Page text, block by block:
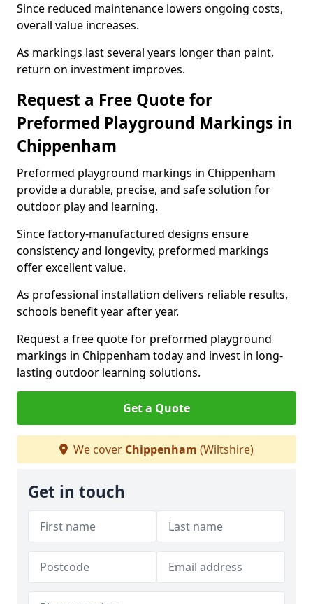
Since reduced maintenance lowers ongoing costs,
overall value increases.
As markings last several years longer than paint,
return on investment improves.
Request a Free Quote for
Preformed Playground Markings in
Chippenham
Preformed playground markings in Chippenham
provide a durable, precise, and safe solution for
outdoor play and learning.
Since factory-manufactured designs ensure
consistency and longevity, preformed markings
offer excellent value.
As professional installation delivers reliable results,
schools benefit year after year.
Request a free quote for preformed playground
markings in Chippenham today and invest in long-
lasting outdoor learning solutions.
Get a Quote
We cover Chippenham (Wiltshire)
Get in touch